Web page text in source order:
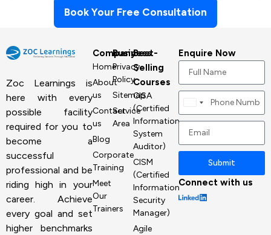
Book Your Free Consultation
Zoc Learnings is
here with every
possible facility
required for you to
become a
successful
professional and be
riding high in your
career. Achieve
every goal and set
higher benchmarks
Company
Home
About
us
Contact
us
Blog
Corporate
Training
Meet
Our
Trainers
Business
Privacy
Policy
Sitemap
Service
Area
Best-
Selling
Courses
CISA
(Certified
Information
System
Auditor)
CISM
(Certified
Information
Security
Manager)
Agile
Enquire Now
Canada
+1
Submit
Connect with us